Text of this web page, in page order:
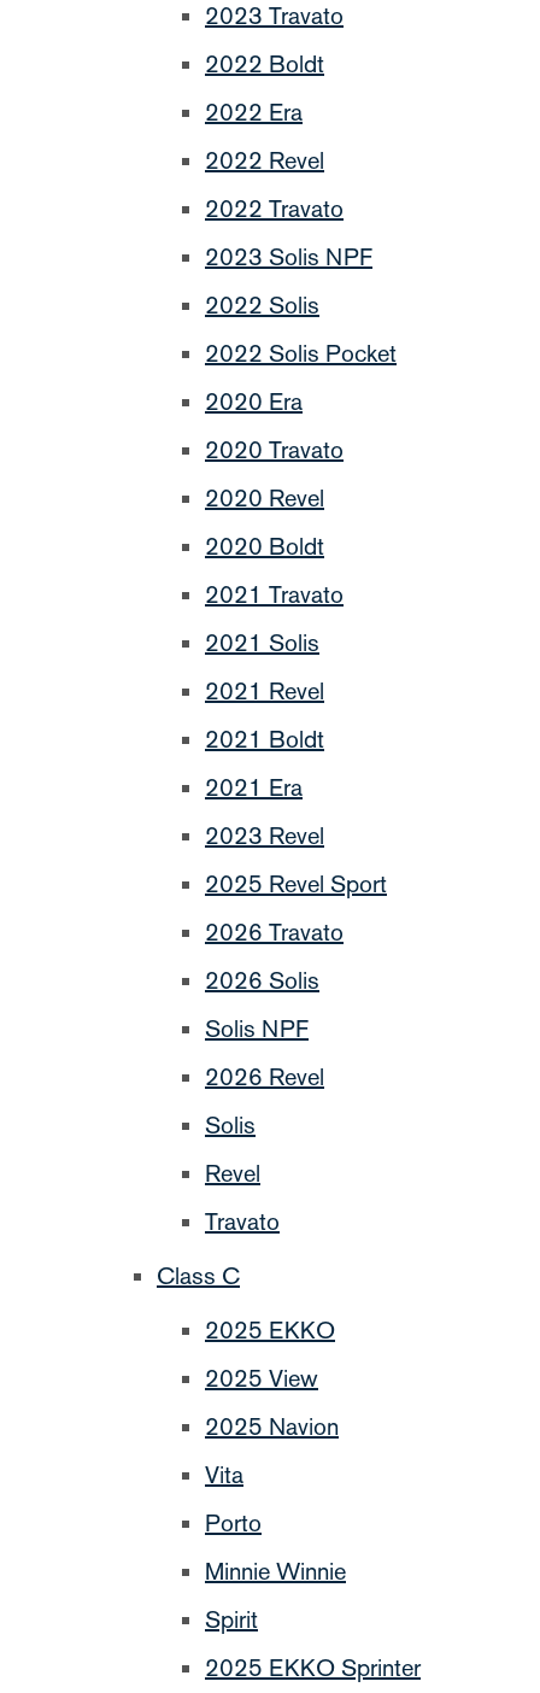
2023 Travato
2022 Boldt
2022 Era
2022 Revel
2022 Travato
2023 Solis NPF
2022 Solis
2022 Solis Pocket
2020 Era
2020 Travato
2020 Revel
2020 Boldt
2021 Travato
2021 Solis
2021 Revel
2021 Boldt
2021 Era
2023 Revel
2025 Revel Sport
2026 Travato
2026 Solis
Solis NPF
2026 Revel
Solis
Revel
Travato
Class C
2025 EKKO
2025 View
2025 Navion
Vita
Porto
Minnie Winnie
Spirit
2025 EKKO Sprinter